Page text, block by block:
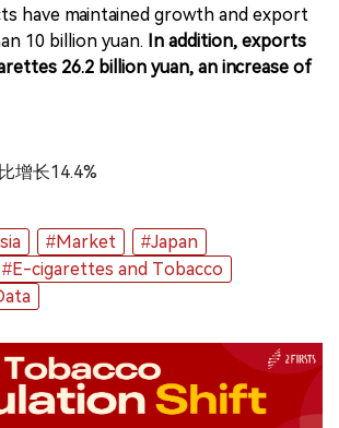
have maintained growth and export
10 billion yuan. In addition, exports
26.2 billion yuan, an increase of
增长14.4%
#Market
#Japan
#E-cigarettes and Tobacco